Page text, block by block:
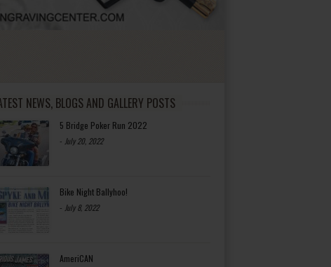
NEWS, BLOGS AND GALLERY POSTS
5 Bridge Poker Run 2022
- July 20, 2022
Bike Night Ballyhoo!
- July 8, 2022
AmeriCAN